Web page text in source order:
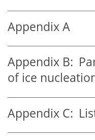
Appendix A
Appendix B:
of ice
Appendix C: